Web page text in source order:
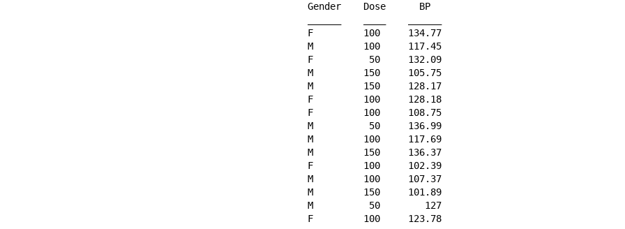
    Gender    Dose      BP
    F         100     134.77
    M         100     117.45
    F          50     132.09
    M         150     105.75
    M         150     128.17
    F         100     128.18
    F         100     108.75
    M          50     136.99
    M         100     117.69
    M         150     136.37
    F         100     102.39
    M         100     107.37
    M         150     101.89
    M          50        127